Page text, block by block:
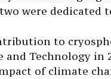
were dedicated
to
Technology in
of climate